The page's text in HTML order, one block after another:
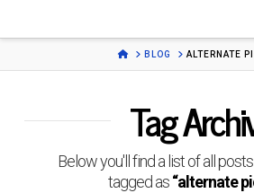
LESSONS
HOMEBLOG ALTERNATE
Tag
Below you'll find a list of all
tagged as“alternate